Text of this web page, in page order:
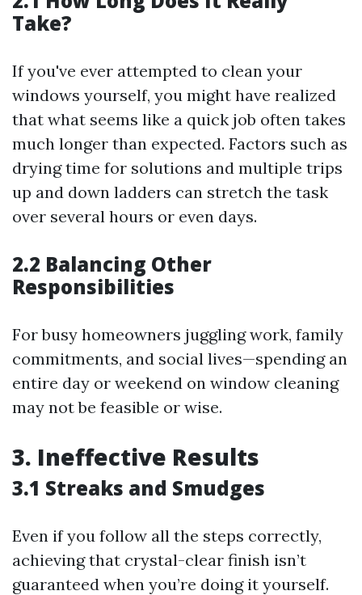
Take?
If you've ever attempted to clean your
windows yourself, you might have realized
that what seems like a quick job often takes
much longer than expected. Factors such as
drying time for solutions and multiple trips
up and down ladders can stretch the task
over several hours or even days.
2.2 Balancing Other
Responsibilities
For busy homeowners juggling work, family
commitments, and social lives—spending an
entire day or weekend on window cleaning
may not be feasible or wise.
3. Ineffective Results
3.1 Streaks and Smudges
Even if you follow all the steps correctly,
achieving that crystal-clear finish isn’t
guaranteed when you’re doing it yourself.